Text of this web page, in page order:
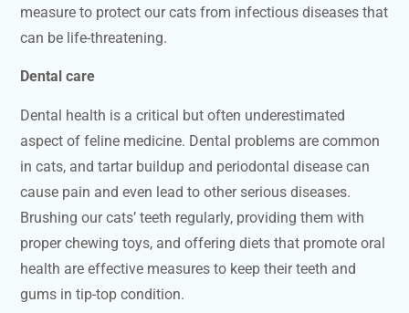
measure to protect our cats from infectious diseases that
can be life-threatening.
Dental care
Dental health is a critical but often underestimated
aspect of feline medicine. Dental problems are common
in cats, and tartar buildup and periodontal disease can
cause pain and even lead to other serious diseases.
Brushing our cats’ teeth regularly, providing them with
proper chewing toys, and offering diets that promote oral
health are effective measures to keep their teeth and
gums in tip-top condition.